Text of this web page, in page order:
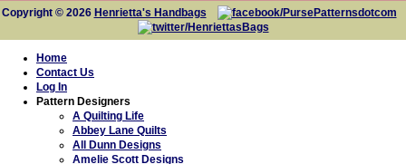
Copyright © 2026 Henrietta's Handbags
Home
Contact Us
Log In
Pattern Designers
A Quilting Life
Abbey Lane Quilts
All Dunn Designs
Amelie Scott Designs